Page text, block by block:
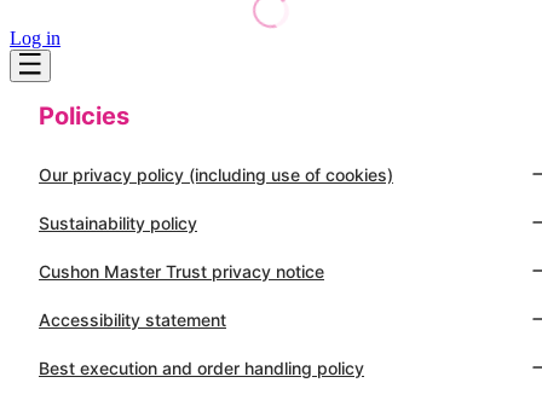
Log in
Policies
Our privacy policy (including use of cookies)
Sustainability policy
Cushon Master Trust privacy notice
Accessibility statement
Best execution and order handling policy